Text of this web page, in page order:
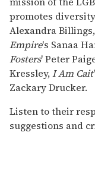
promotes
Alexandra
Empire's Sanaa
Fosters' Peter
Kressley,I Am Cait
Zackary Drucker.
Listen to their
suggestions and